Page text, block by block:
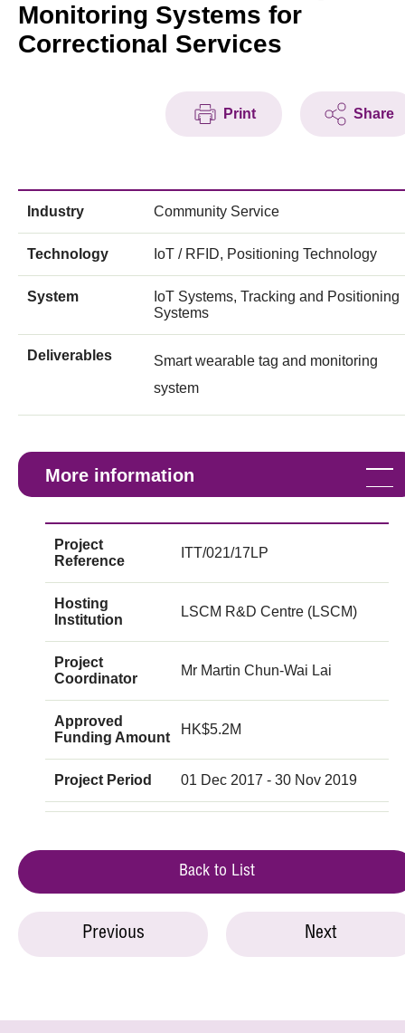
Membership
Monitoring Systems for
Correctional Services
Print Share
Industry Community Service
Technology IoT / RFID, Positioning Technology
System
IoT Systems, Tracking and Positioning
Systems
Deliverables
Smart wearable tag and monitoring
system
More information
Project
Reference
ITT/021/17LP
Hosting
Institution
LSCM R&D Centre (LSCM)
Project
Coordinator
Mr Martin Chun-Wai Lai
Approved
Funding Amount
HK$5.2M
Project Period 01 Dec 2017 - 30 Nov 2019
Back to List
Previous Next